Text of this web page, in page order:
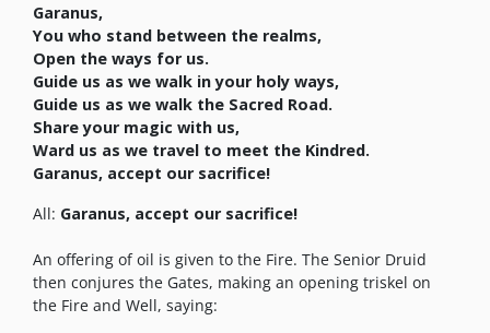
Garanus,
You who stand between the realms,
Open the ways for us.
Guide us as we walk in your holy ways,
Guide us as we walk the Sacred Road.
Share your magic with us,
Ward us as we travel to meet the Kindred.
Garanus, accept our sacrifice!
All: Garanus, accept our sacrifice!
An offering of oil is given to the Fire. The Senior Druid
then conjures the Gates, making an opening triskel on
the Fire and Well, saying: